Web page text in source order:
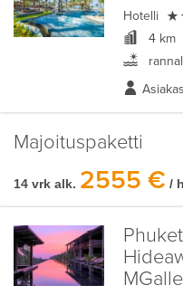
Hotelli
4 km
Majoituspaketti
14 vrk alk. 2555 € /